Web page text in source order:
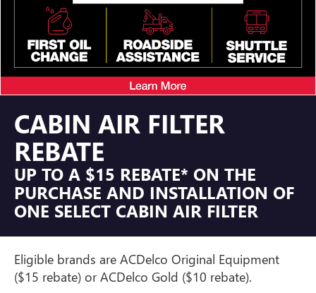
CABIN AIR FILTER
REBATE
UP TO A $15 REBATE* ON THE
PURCHASE AND INSTALLATION OF
ONE SELECT CABIN AIR FILTER
Eligible brands are ACDelco Original Equipment
($15 rebate) or ACDelco Gold ($10 rebate).